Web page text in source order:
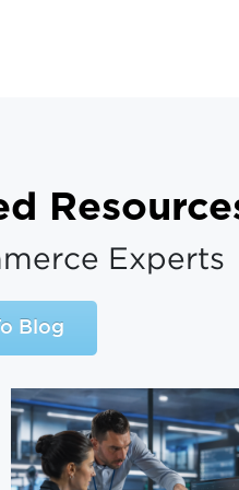
Experts
Blog